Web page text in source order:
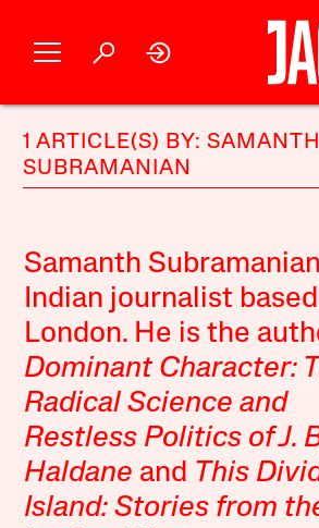
1 ARTICLE(S) BY: SAMANTH
SUBRAMANIAN
Samanth
Indian journalist
London. He is the
Dominant Character:
Radical Science and
Restless Politics of J.
Haldane and This
Island: Stories from